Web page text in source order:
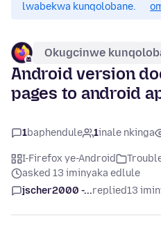
lwabekwa kunqolobane.
Okugcinwe
Android version
pages to android
1baphendule 1inale nkinga
I-Firefox ye-Android
asked 13 iminyaka edlule
jscher2000 -...replied13